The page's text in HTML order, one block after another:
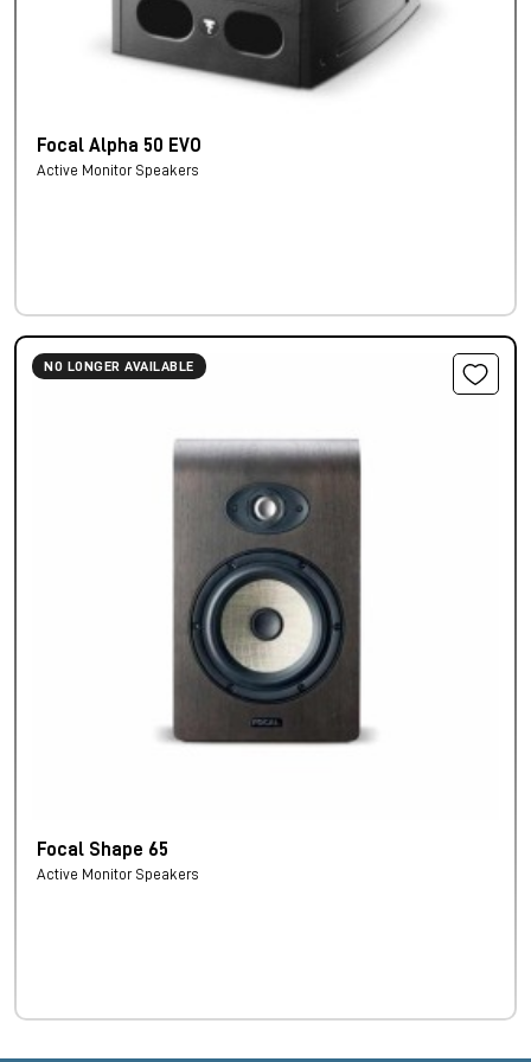
Focal Alpha 50 EVO
Active Monitor Speakers
NO LONGER AVAILABLE
Focal Shape 65
Active Monitor Speakers